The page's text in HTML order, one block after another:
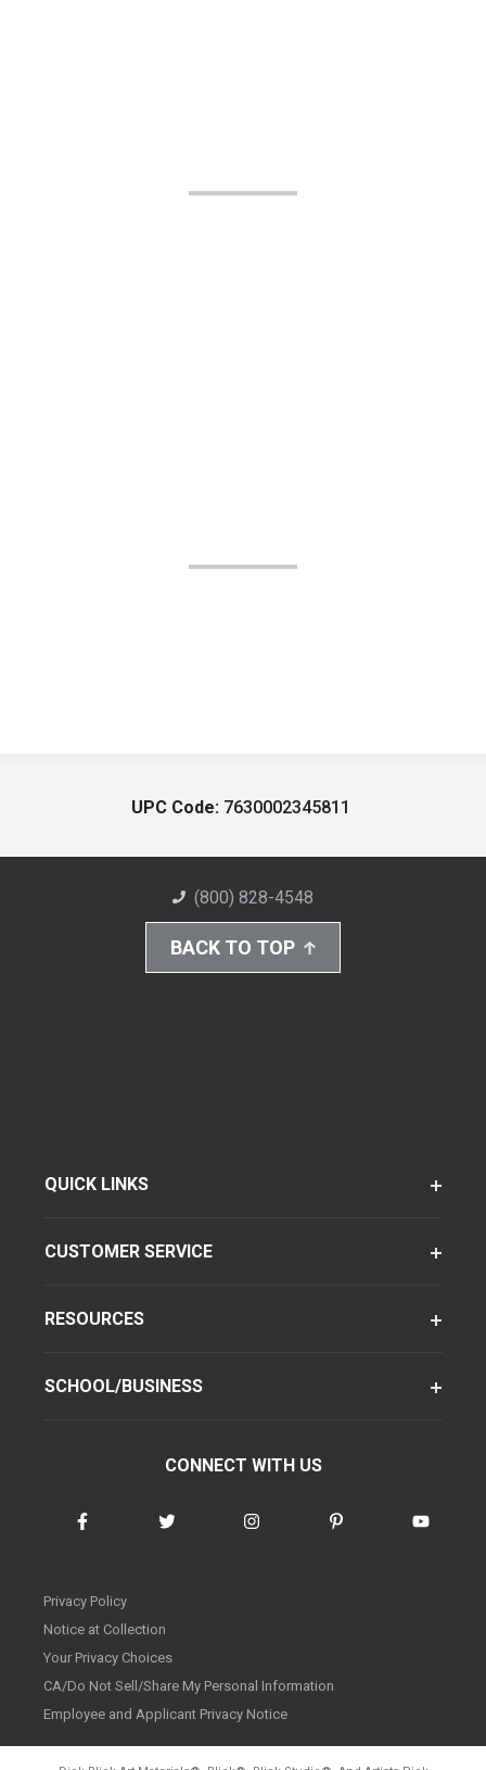
UPC Code: 7630002345811
(800) 828-4548
BACK TO TOP
QUICK LINKS
CUSTOMER SERVICE
RESOURCES
SCHOOL/BUSINESS
CONNECT WITH US
Privacy Policy
Notice at Collection
Your Privacy Choices
CA/Do Not Sell/Share My Personal Information
Employee and Applicant Privacy Notice